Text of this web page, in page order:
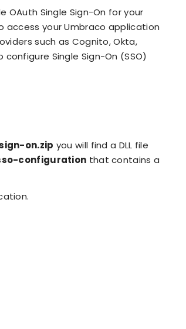
Single Sign-On for your
access your Umbraco application
such as Cognito, Okta,
Single Sign-On (SSO)
on.zip you will find a DLL file
configuration that contains a